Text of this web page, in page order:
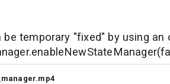
be temporary "fixed" by using an